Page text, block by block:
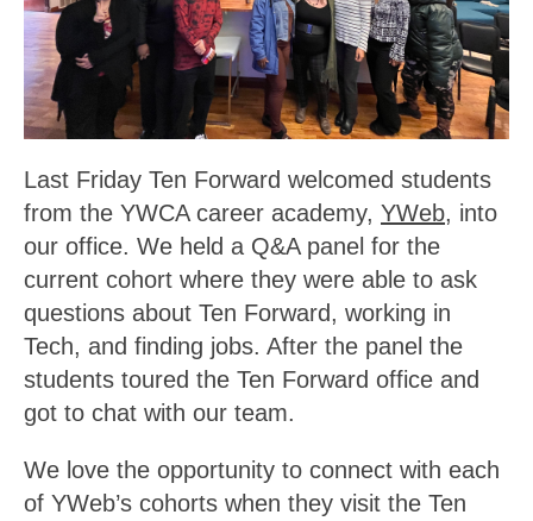
Last Friday Ten Forward welcomed students
from the YWCA career academy, YWeb, into
our office. We held a Q&A panel for the
current cohort where they were able to ask
questions about Ten Forward, working in
Tech, and finding jobs. After the panel the
students toured the Ten Forward office and
got to chat with our team.
We love the opportunity to connect with each
of YWeb’s cohorts when they visit the Ten